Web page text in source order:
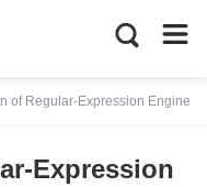
of Regular-Expression Engines
Expression